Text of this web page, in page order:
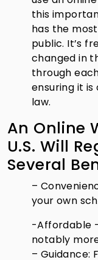
this
has the
public. It’s
changed in
through
ensuring it
law.
An Online
U.S. Will
Several
–
your own
-Affordable
notably
– Guidance: